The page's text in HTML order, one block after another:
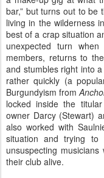
bar,” but turns out to be
living in the wilderness
best of a crap situation
unexpected turn
members, returns to
and stumbles right into
rather quickly (a
Burgundyism from
locked inside the
owner Darcy (Stewart)
also worked with
situation and trying
unsuspecting
their club alive.